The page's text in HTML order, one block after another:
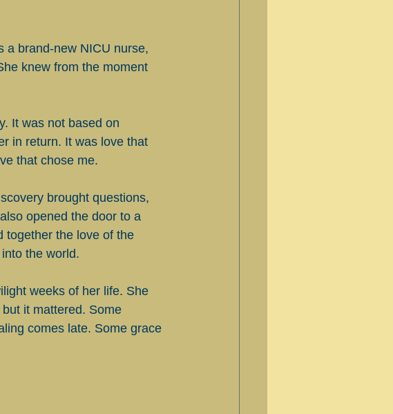
a brand-new NICU nurse,
knew from the moment
It was not based on
in return. It was love that
that chose me.
brought questions,
opened the door to a
together the love of the
the world.
weeks of her life. She
it mattered. Some
comes late. Some grace